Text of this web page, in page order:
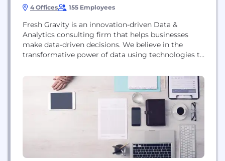
4 Offices 155 Employees
Fresh Gravity is an innovation-driven Data &
Analytics consulting firm that helps businesses
make data-driven decisions. We believe in the
transformative power of data using technologies to
driving growth, or achieving specific objectives, we
work closely with our clients to understand their
unique needs and goals and design customized
solutions to meet them. achieve...